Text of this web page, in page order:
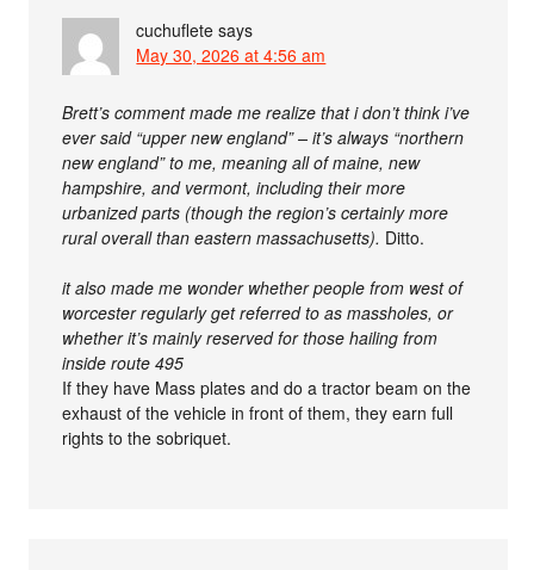
cuchuflete says
May 30, 2026 at 4:56 am
Brett’s comment made me realize that i don’t think i’ve
ever said “upper new england” – it’s always “northern
new england” to me, meaning all of maine, new
hampshire, and vermont, including their more
urbanized parts (though the region’s certainly more
rural overall than eastern massachusetts). Ditto.
it also made me wonder whether people from west of
worcester regularly get referred to as massholes, or
whether it’s mainly reserved for those hailing from
inside route 495
If they have Mass plates and do a tractor beam on the
exhaust of the vehicle in front of them, they earn full
rights to the sobriquet.